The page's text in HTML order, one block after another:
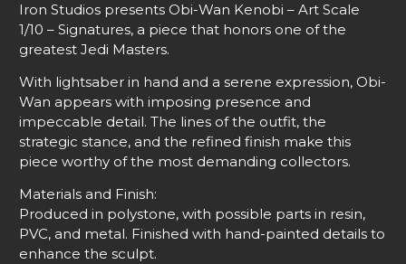
Iron Studios presents Obi-Wan Kenobi – Art Scale
1/10 – Signatures, a piece that honors one of the
greatest Jedi Masters.
With lightsaber in hand and a serene expression, Obi-
Wan appears with imposing presence and
impeccable detail. The lines of the outfit, the
strategic stance, and the refined finish make this
piece worthy of the most demanding collectors.
Materials and Finish:
Produced in polystone, with possible parts in resin,
PVC, and metal. Finished with hand-painted details to
enhance the sculpt.